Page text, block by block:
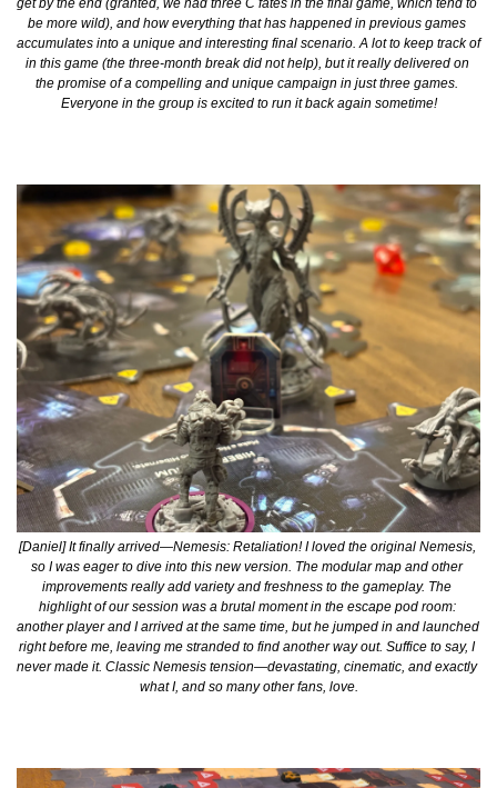
be more wild), and how everything that has happened in previous games
accumulates into a unique and interesting final scenario. A lot to keep track of
in this game (the three-month break did not help), but it really delivered on
the promise of a compelling and unique campaign in just three games.
Everyone in the group is excited to run it back again sometime!
[Daniel] It finally arrived—Nemesis: Retaliation! I loved the original Nemesis,
so I was eager to dive into this new version. The modular map and other
improvements really add variety and freshness to the gameplay. The
highlight of our session was a brutal moment in the escape pod room:
another player and I arrived at the same time, but he jumped in and launched
right before me, leaving me stranded to find another way out. Suffice to say, I
never made it. Classic Nemesis tension—devastating, cinematic, and exactly
what I, and so many other fans, love.